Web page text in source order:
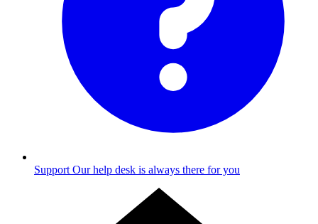
Support Our help desk is always there for you